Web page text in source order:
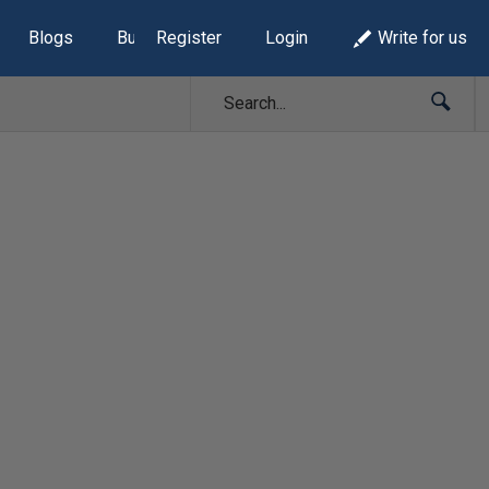
Blogs Build Lists
Register Login Write for us